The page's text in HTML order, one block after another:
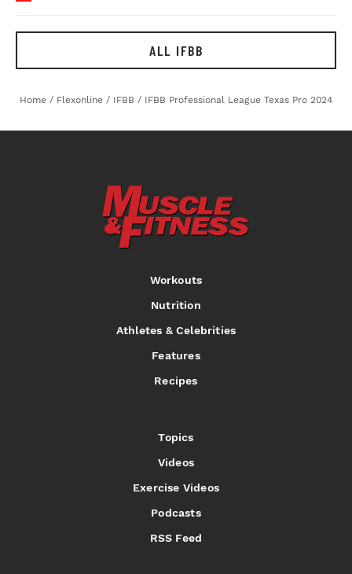
ALL IFBB
Home / Flexonline / IFBB / IFBB Professional League Texas Pro 2024
Workouts
Nutrition
Athletes & Celebrities
Features
Recipes
Topics
Videos
Exercise Videos
Podcasts
RSS Feed